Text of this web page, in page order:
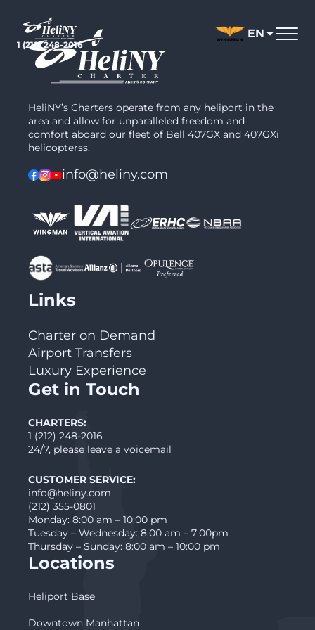
content
1 (212) 248-2016
EN
HeliNY’s Charters operate from any heliport in the
area and allow for unparalleled freedom and
comfort aboard our fleet of Bell 407GX and 407GXi
helicopterss.
info@heliny.com
Links
Charter on Demand
Airport Transfers
Luxury Experience
Get in Touch
CHARTERS:
1 (212) 248-2016
24/7, please leave a voicemail
CUSTOMER SERVICE:
info@heliny.com
(212) 355-0801
Monday: 8:00 am – 10:00 pm
Tuesday – Wednesday: 8:00 am – 7:00pm
Thursday – Sunday: 8:00 am – 10:00 pm
Locations
Heliport Base
Downtown Manhattan